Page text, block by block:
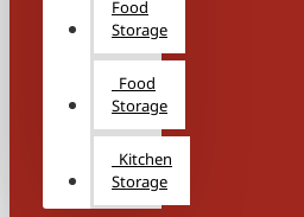
Food
Storage
Food
Storage
Kitchen
Storage